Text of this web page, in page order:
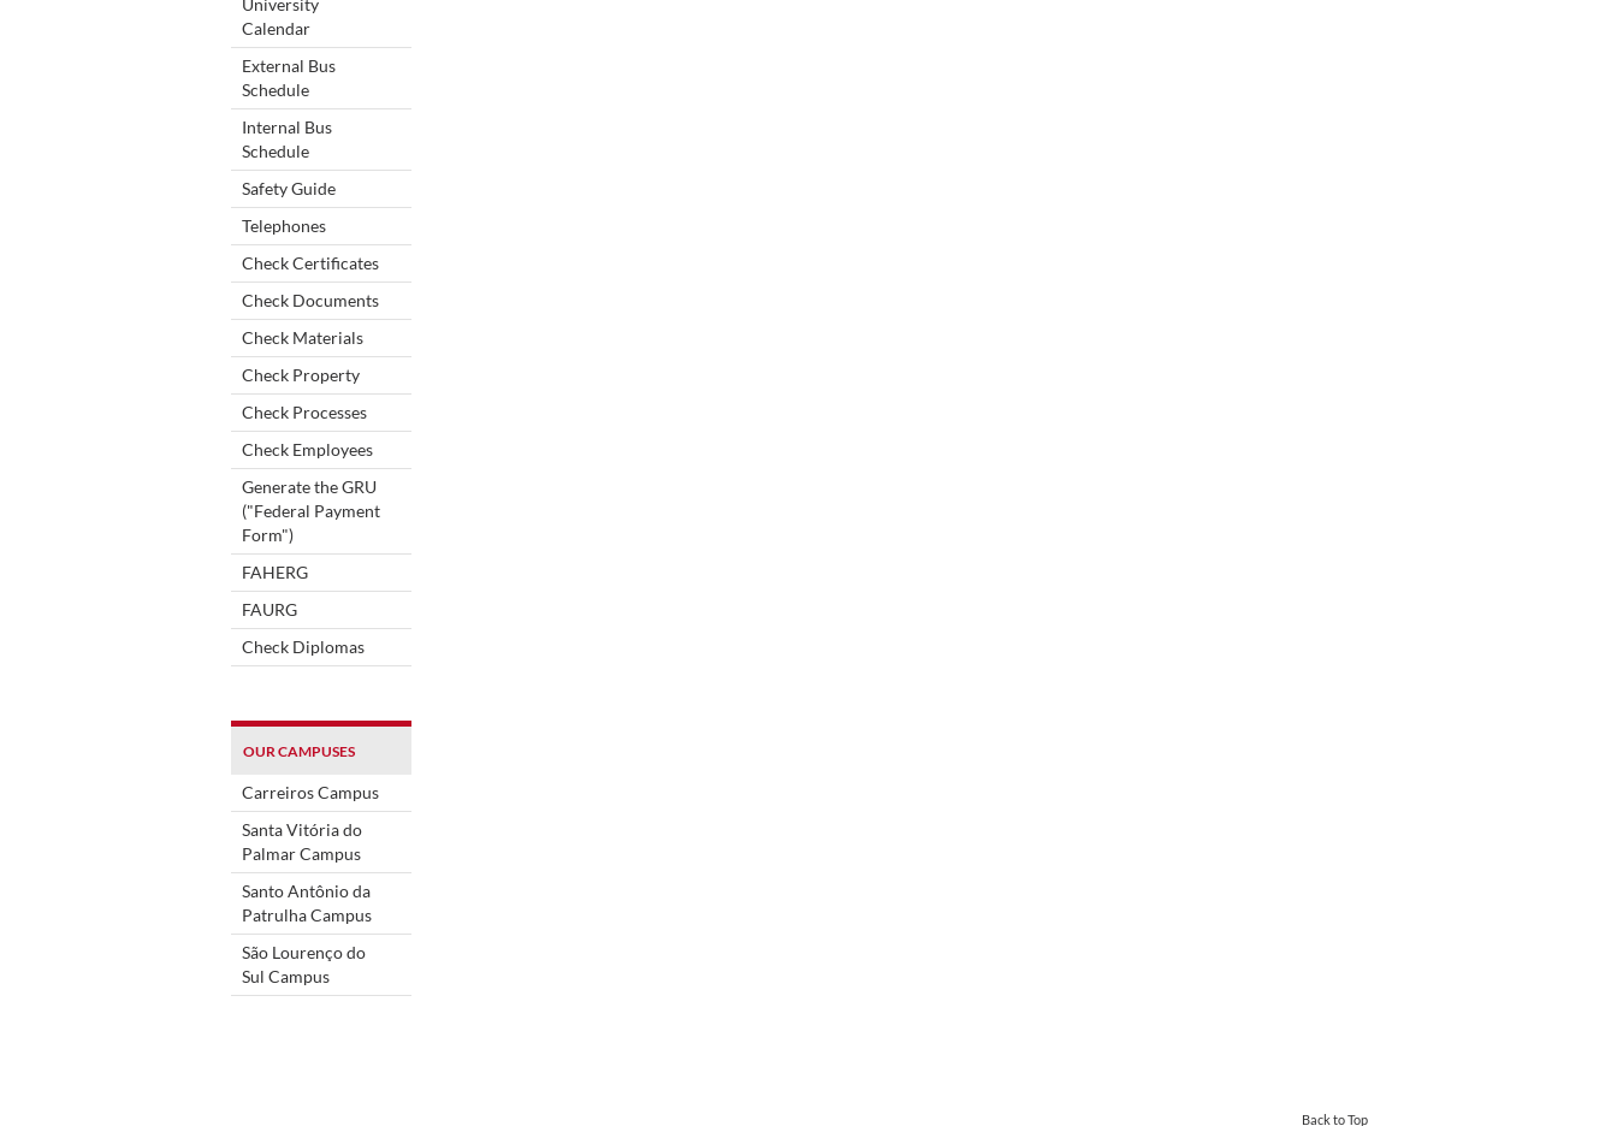
Calendar
External Bus
Schedule
Internal Bus
Schedule
Safety Guide
Telephones
Check Certificates
Check Documents
Check Materials
Check Property
Check Processes
Check Employees
Generate the GRU
("Federal Payment
Form")
FAHERG
FAURG
Check Diplomas
OUR CAMPUSES
Carreiros Campus
Santa Vitória do
Palmar Campus
Santo Antônio da
Patrulha Campus
São Lourenço do
Sul Campus
Back to Top